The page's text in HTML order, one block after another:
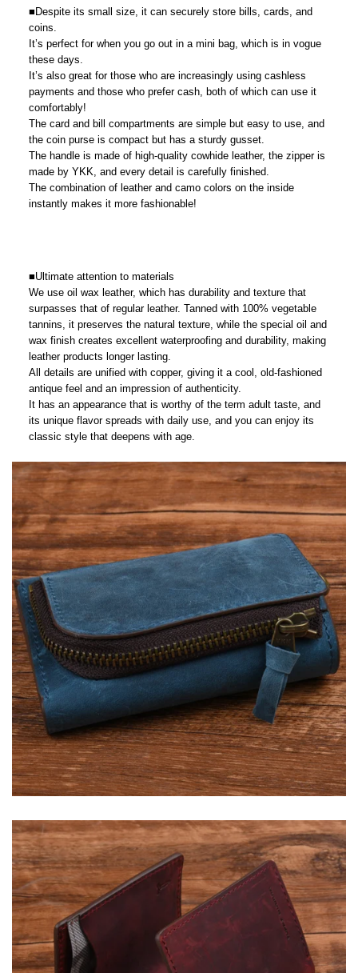
■Despite its small size, it can securely store bills, cards, and
coins.
It’s perfect for when you go out in a mini bag, which is in vogue
these days.
It’s also great for those who are increasingly using cashless
payments and those who prefer cash, both of which can use it
comfortably!
The card and bill compartments are simple but easy to use, and
the coin purse is compact but has a sturdy gusset.
The handle is made of high-quality cowhide leather, the zipper is
made by YKK, and every detail is carefully finished.
The combination of leather and camo colors on the inside
instantly makes it more fashionable!
■Ultimate attention to materials
We use oil wax leather, which has durability and texture that
surpasses that of regular leather. Tanned with 100% vegetable
tannins, it preserves the natural texture, while the special oil and
wax finish creates excellent waterproofing and durability, making
leather products longer lasting.
All details are unified with copper, giving it a cool, old-fashioned
antique feel and an impression of authenticity.
It has an appearance that is worthy of the term adult taste, and
its unique flavor spreads with daily use, and you can enjoy its
classic style that deepens with age.